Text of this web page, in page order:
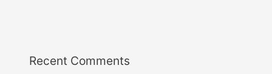
Recent Comments